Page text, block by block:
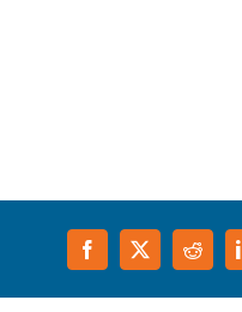
Facebook
X Reddit